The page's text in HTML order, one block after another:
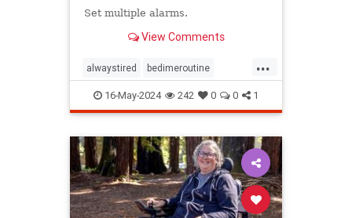
Set multiple alarms.
View Comments
...
alwaystired bedimeroutine
bodyclock circadianrhythm
greatsleep sleepbetter wakeup
wakeuptime
16-May-2024 242 0 0 1